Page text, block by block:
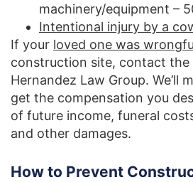
machinery/equipment –
Intentional injury by a
If your loved one was
construction site, contact
Hernandez Law Group. We’ll
get the compensation you
of future income, funeral
and other damages.
How to Prevent